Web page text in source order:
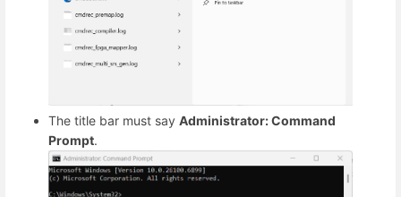
The title bar must say Administrator: Command
Prompt.